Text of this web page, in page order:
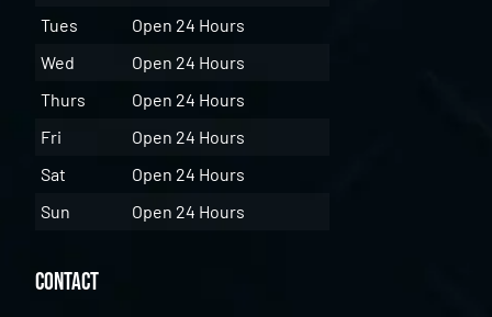
Tues
Open 24 Hours
Wed
Open 24 Hours
Thurs
Open 24 Hours
Fri
Open 24 Hours
Sat
Open 24 Hours
Sun
Open 24 Hours
Contact